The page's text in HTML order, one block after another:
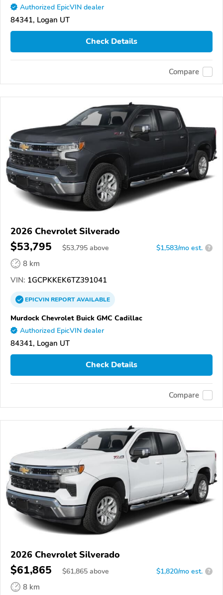
Authorized EpicVIN dealer
84341, Logan UT
Check Details
Compare
2026 Chevrolet Silverado
$53,795 $53,795 above $1,583/mo est. ?
8 km
VIN: 1GCPKKEK6TZ391041
EPICVINREPORTAVAILABLE
Murdock Chevrolet Buick GMC Cadillac
Authorized EpicVIN dealer
84341, Logan UT
Check Details
Compare
2026 Chevrolet Silverado
$61,865 $61,865 above $1,820/mo est. ?
8 km